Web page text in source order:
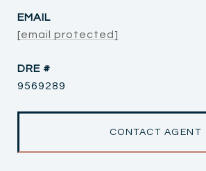
EMAIL
[email protected]
DRE #
9569289
CONTACT AGENT